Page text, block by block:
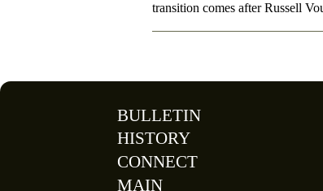
transition comes after Russell
BULLETIN
HISTORY
CONNECT
MAIN